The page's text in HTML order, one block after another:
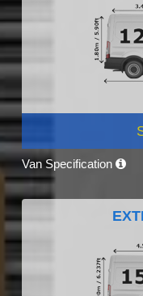
Van Specification